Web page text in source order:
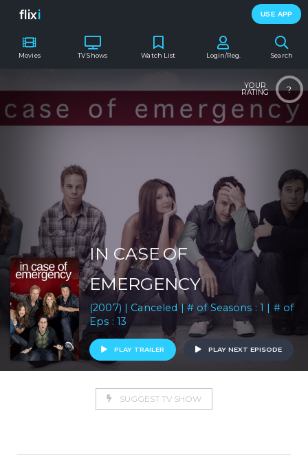
flixi USE APP
Movies TV Shows Search
Watch List Login/Reg.
?
YOUR
RATING
IN CASE OF
EMERGENCY
(2007) | Canceled | # of Seasons : 1 | # of
Eps : 13
PLAY TRAILER PLAY NEXT EPISODE
SUGGEST TV SHOW